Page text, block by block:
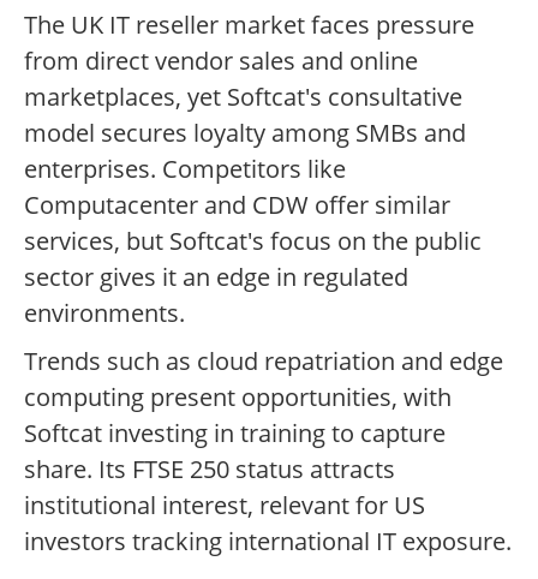
The UK IT reseller market faces pressure
from direct vendor sales and online
marketplaces, yet Softcat's consultative
model secures loyalty among SMBs and
enterprises. Competitors like
Computacenter and CDW offer similar
services, but Softcat's focus on the public
sector gives it an edge in regulated
environments.
Trends such as cloud repatriation and edge
computing present opportunities, with
Softcat investing in training to capture
share. Its FTSE 250 status attracts
institutional interest, relevant for US
investors tracking international IT exposure.